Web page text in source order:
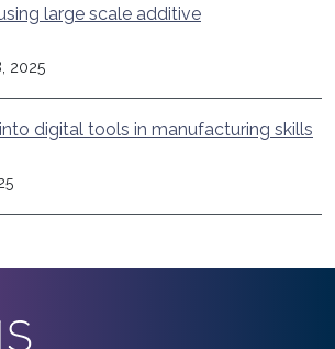
large scale additive
2025
digital tools in manufacturing skills